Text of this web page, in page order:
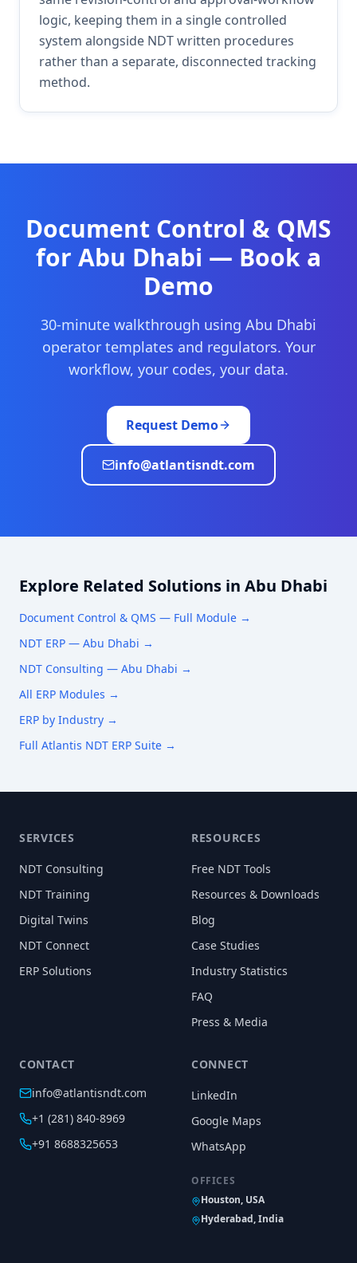
logic, keeping them in a single controlled
system alongside NDT written procedures
rather than a separate, disconnected tracking
method.
Document Control & QMS
for Abu Dhabi — Book a
Demo
30-minute walkthrough using Abu Dhabi
operator templates and regulators. Your
workflow, your codes, your data.
Request Demo
info@atlantisndt.com
Explore Related Solutions in Abu Dhabi
Document Control & QMS — Full Module →
NDT ERP — Abu Dhabi →
NDT Consulting — Abu Dhabi →
All ERP Modules →
ERP by Industry →
Full Atlantis NDT ERP Suite →
SERVICES
NDT Consulting
NDT Training
Digital Twins
NDT Connect
ERP Solutions
RESOURCES
Free NDT Tools
Resources & Downloads
Blog
Case Studies
Industry Statistics
FAQ
Press & Media
CONTACT
info@atlantisndt.com
+1 (281) 840-8969
+91 8688325653
CONNECT
LinkedIn
Google Maps
WhatsApp
OFFICES
Houston, USA
Hyderabad, India